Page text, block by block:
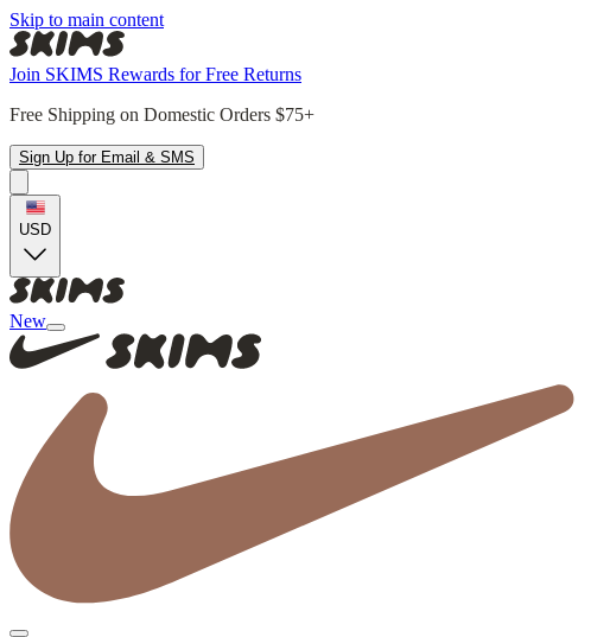
Skip to main content
Join SKIMS Rewards for Free Returns
Free Shipping on Domestic Orders $75+
Sign Up for Email & SMS
USD
New